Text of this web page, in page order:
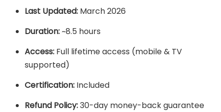
Last Updated: March 2026
Duration:~8.5 hours
Access: Full lifetime access (mobile & TV
supported)
Certification: Included
Refund Policy:30-day money-back guarantee